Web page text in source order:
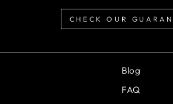
CHECK OUR
Blog
FAQ